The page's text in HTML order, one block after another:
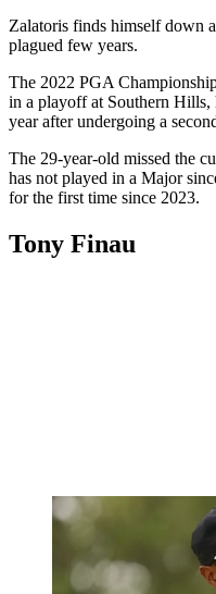
Zalatoris finds himself down
plagued few years.
The 2022 PGA
in a playoff at Southern Hills,
year after undergoing a
The 29-year-old missed the
has not played in a Major
for the first time since 2023.
Tony Finau